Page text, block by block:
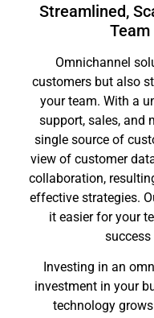
Streamlined,
Omnichannel
customers but also
your team. With a
support, sales, and
single source of
view of customer
collaboration,
effective strategies.
it easier for your
Investing in an
investment in your
technology